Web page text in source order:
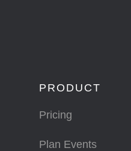
PRODUCT
Pricing
Plan Events